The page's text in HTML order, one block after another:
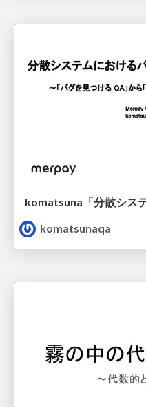
komatsuna「分散シス
komatsunaqa